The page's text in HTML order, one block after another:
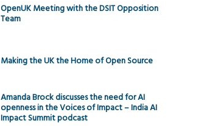
OpenUK Meeting with the DSIT Opposition
Team
Making the UK the Home of Open Source
Amanda Brock discusses the need for AI
openness in the Voices of Impact – India AI
Impact Summit podcast